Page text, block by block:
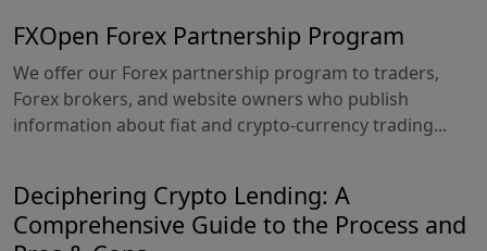
FXOpen Forex Partnership Program
We offer our Forex partnership program to traders,
Forex brokers, and website owners who publish
information about fiat and crypto-currency trading...
Deciphering Crypto Lending: A
Comprehensive Guide to the Process and